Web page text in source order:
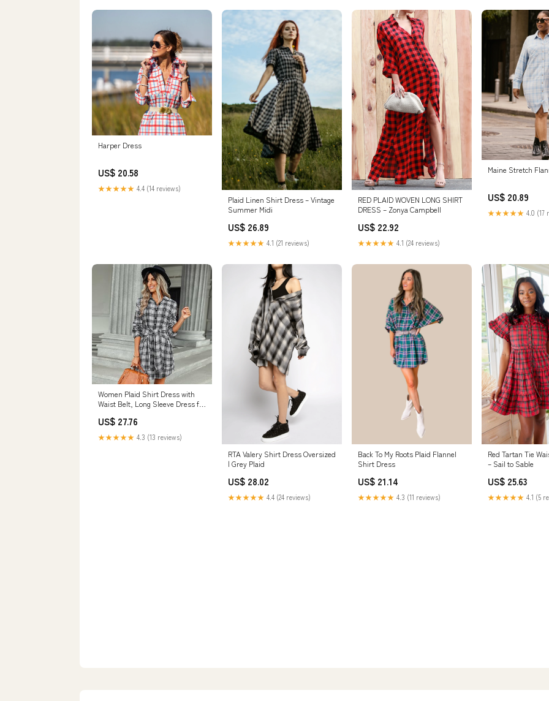
Harper Dress
US$ 20.58
★★★★★ 4.4 (14 reviews)
Plaid Linen Shirt Dress – Vintage
Summer Midi
US$ 26.89
★★★★★ 4.1 (21 reviews)
RED PLAID WOVEN LONG SHIRT
DRESS – Zonya Campbell
US$ 22.92
★★★★★ 4.1 (24 reviews)
Maine Stretch
US$ 20.89
★★★★★ 4.0 (17
Women Plaid Shirt Dress with
Waist Belt, Long Sleeve Dress for
with Belt (Black,S) at Amazon
Women's Clothing store
US$ 27.76
★★★★★ 4.3 (13 reviews)
RTA Valery Shirt Dress Oversized
| Grey Plaid
US$ 28.02
★★★★★ 4.4 (24 reviews)
Back To My Roots Plaid Flannel
Shirt Dress
US$ 21.14
★★★★★ 4.3 (11 reviews)
Red Tartan Tie
– Sail to Sable
US$ 25.63
★★★★★ 4.1 (5